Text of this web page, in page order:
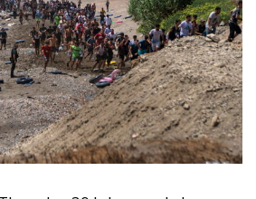
30 July, people began
city of Ceuta from Moroccan
no European frontier has
window: twenty thousand
sixty thousand by Friday